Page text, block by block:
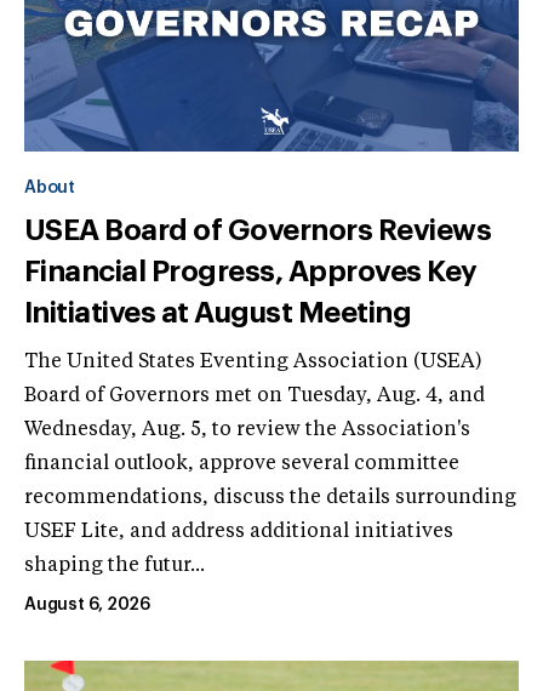
About
USEA Board of Governors Reviews
Financial Progress, Approves Key
Initiatives at August Meeting
The United States Eventing Association (USEA)
Board of Governors met on Tuesday, Aug. 4, and
Wednesday, Aug. 5, to review the Association's
financial outlook, approve several committee
recommendations, discuss the details surrounding
USEF Lite, and address additional initiatives
shaping the futur...
August 6, 2026